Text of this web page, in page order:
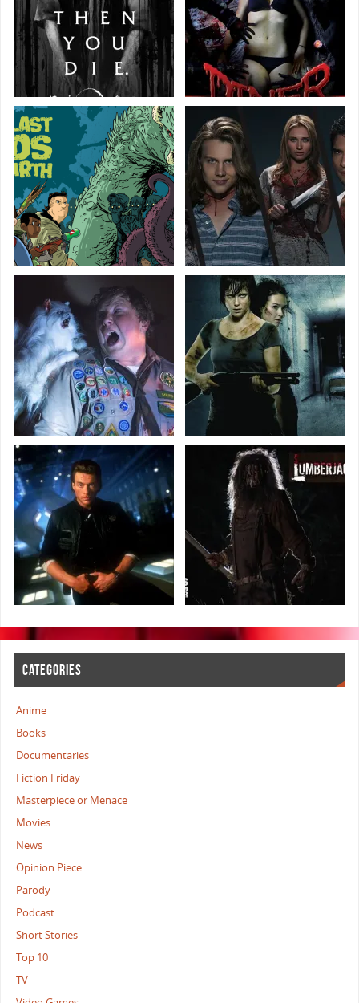
CATEGORIES
Anime
Books
Documentaries
Fiction Friday
Masterpiece or Menace
Movies
News
Opinion Piece
Parody
Podcast
Short Stories
Top 10
TV